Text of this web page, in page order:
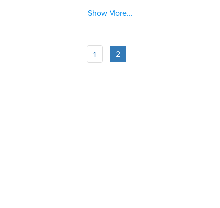
minimum deposits of $300 to $400
No annual fee (After the first year)
Show More...
1 2